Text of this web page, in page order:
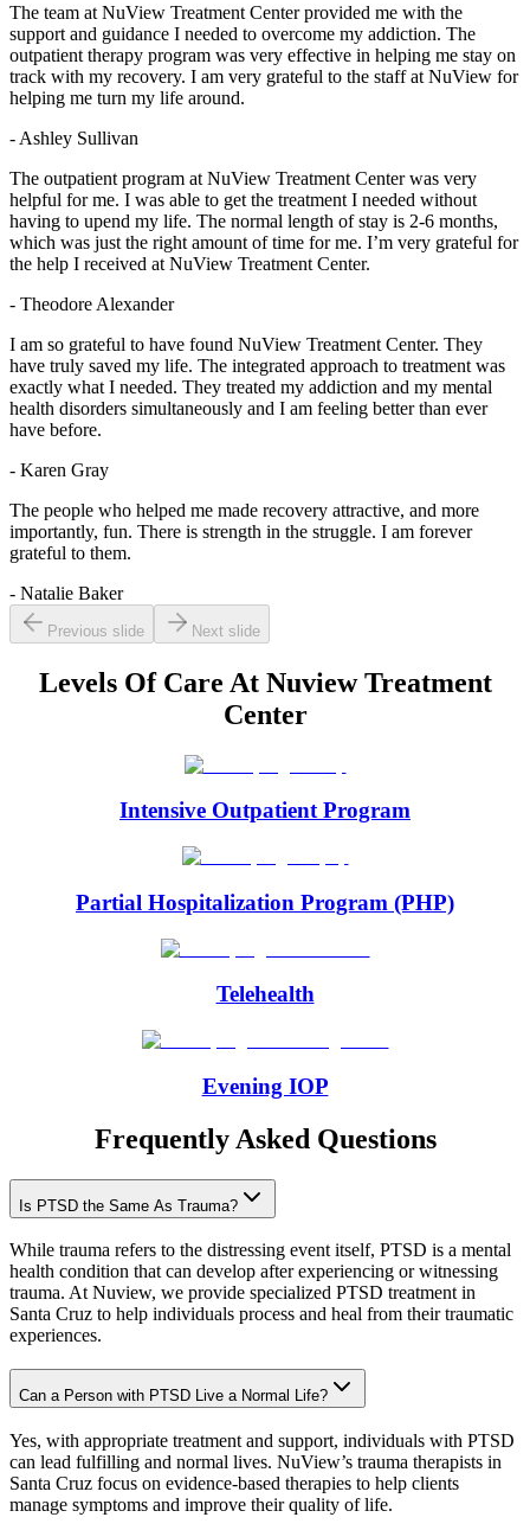
The team at NuView Treatment Center provided me with the
support and guidance I needed to overcome my addiction. The
outpatient therapy program was very effective in helping me stay on
track with my recovery. I am very grateful to the staff at NuView for
helping me turn my life around.
- Ashley Sullivan
The outpatient program at NuView Treatment Center was very
helpful for me. I was able to get the treatment I needed without
having to upend my life. The normal length of stay is 2-6 months,
which was just the right amount of time for me. I’m very grateful for
the help I received at NuView Treatment Center.
- Theodore Alexander
I am so grateful to have found NuView Treatment Center. They
have truly saved my life. The integrated approach to treatment was
exactly what I needed. They treated my addiction and my mental
health disorders simultaneously and I am feeling better than ever
have before.
- Karen Gray
The people who helped me made recovery attractive, and more
importantly, fun. There is strength in the struggle. I am forever
grateful to them.
- Natalie Baker
Previous slide Next slide
Levels Of Care At Nuview Treatment
Center
Intensive Outpatient Program
Partial Hospitalization Program (PHP)
Telehealth
Evening IOP
Frequently Asked Questions
Is PTSD the Same As Trauma?
While trauma refers to the distressing event itself, PTSD is a mental
health condition that can develop after experiencing or witnessing
trauma. At Nuview, we provide specialized PTSD treatment in
Santa Cruz to help individuals process and heal from their traumatic
experiences.
Can a Person with PTSD Live a Normal Life?
Yes, with appropriate treatment and support, individuals with PTSD
can lead fulfilling and normal lives. NuView’s trauma therapists in
Santa Cruz focus on evidence-based therapies to help clients
manage symptoms and improve their quality of life.